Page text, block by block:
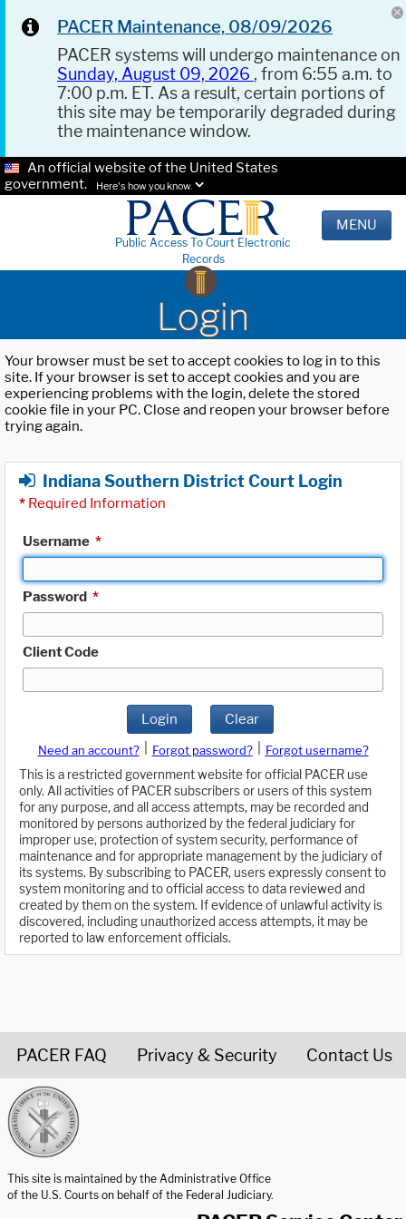
PACER Maintenance, 08/09/2026
PACER systems will undergo maintenance on
Sunday, August 09, 2026 , from 6:55 a.m. to
7:00 p.m. ET. As a result, certain portions of
this site may be temporarily degraded during
the maintenance window.
An official website of the United States
government.
Here's how you know.
Public Access To Court Electronic
Records
MENU
Login
Your browser must be set to accept cookies to log in to this
site. If your browser is set to accept cookies and you are
experiencing problems with the login, delete the stored
cookie file in your PC. Close and reopen your browser before
trying again.
Indiana Southern District Court Login
* Required Information
Username *
Password *
Client Code
Login Clear
Need an account? Forgot password?
Forgot username?
This is a restricted government website for official PACER use
only. All activities of PACER subscribers or users of this system
for any purpose, and all access attempts, may be recorded and
monitored by persons authorized by the federal judiciary for
improper use, protection of system security, performance of
maintenance and for appropriate management by the judiciary of
its systems. By subscribing to PACER, users expressly consent to
system monitoring and to official access to data reviewed and
created by them on the system. If evidence of unlawful activity is
discovered, including unauthorized access attempts, it may be
reported to law enforcement officials.
PACER FAQ Privacy & Security Contact Us
This site is maintained by the Administrative Office
of the U.S. Courts on behalf of the Federal Judiciary.